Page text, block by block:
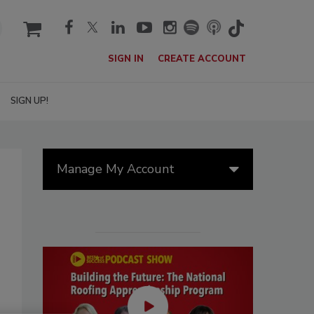
cart
SIGN IN CREATE ACCOUNT
SIGN UP!
Manage My Account